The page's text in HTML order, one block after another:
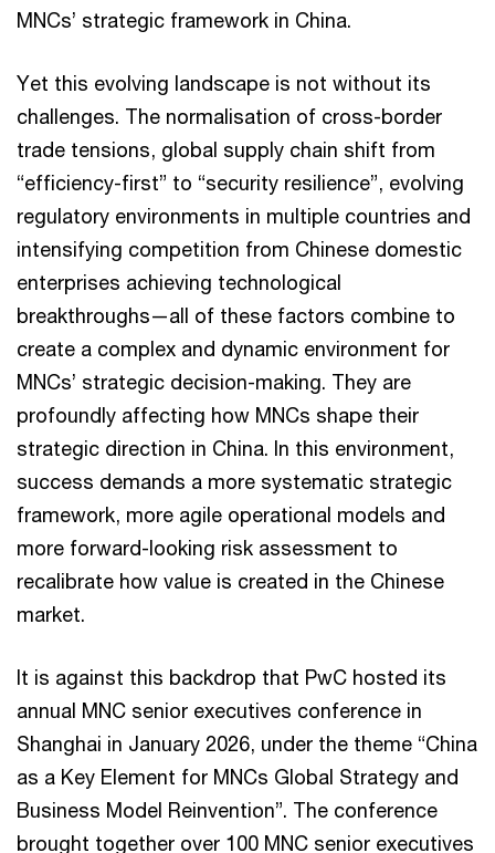
MNCs’ strategic framework in China.
Yet this evolving landscape is not without its
challenges. The normalisation of cross-border
trade tensions, global supply chain shift from
“efficiency-first” to “security resilience”, evolving
regulatory environments in multiple countries and
intensifying competition from Chinese domestic
enterprises achieving technological
breakthroughs—all of these factors combine to
create a complex and dynamic environment for
MNCs’ strategic decision-making. They are
profoundly affecting how MNCs shape their
strategic direction in China. In this environment,
success demands a more systematic strategic
framework, more agile operational models and
more forward-looking risk assessment to
recalibrate how value is created in the Chinese
market.
It is against this backdrop that PwC hosted its
annual MNC senior executives conference in
Shanghai in January 2026, under the theme “China
as a Key Element for MNCs Global Strategy and
Business Model Reinvention”. The conference
brought together over 100 MNC senior executives